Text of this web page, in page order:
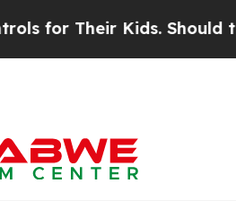
Their Kids. Should the US?